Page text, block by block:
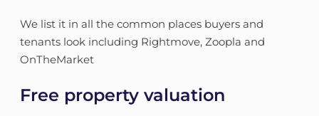
We list it in all the common places buyers and
tenants look including Rightmove, Zoopla and
OnTheMarket
Free property valuation